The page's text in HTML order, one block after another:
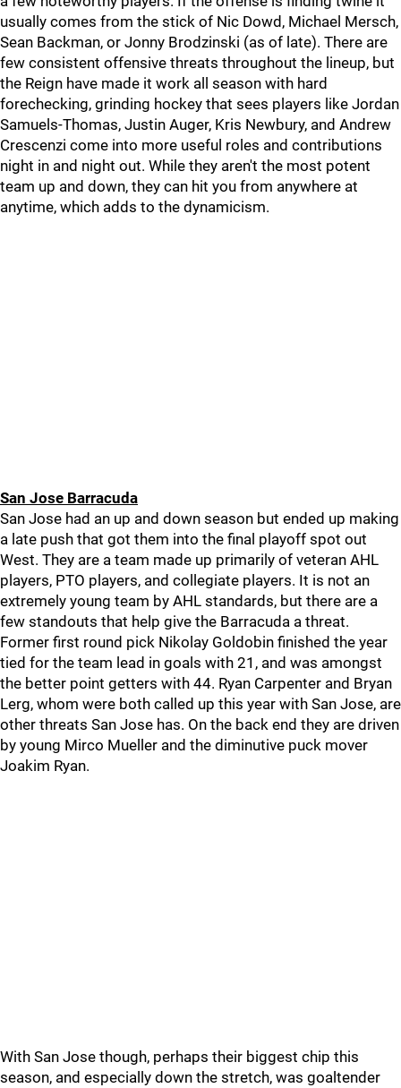
usually comes from the stick of Nic Dowd, Michael Mersch,
Sean Backman, or Jonny Brodzinski (as of late). There are
few consistent offensive threats throughout the lineup, but
the Reign have made it work all season with hard
forechecking, grinding hockey that sees players like Jordan
Samuels-Thomas, Justin Auger, Kris Newbury, and Andrew
Crescenzi come into more useful roles and contributions
night in and night out. While they aren't the most potent
team up and down, they can hit you from anywhere at
anytime, which adds to the dynamicism.
San Jose Barracuda
San Jose had an up and down season but ended up making
a late push that got them into the final playoff spot out
West. They are a team made up primarily of veteran AHL
players, PTO players, and collegiate players. It is not an
extremely young team by AHL standards, but there are a
few standouts that help give the Barracuda a threat.
Former first round pick Nikolay Goldobin finished the year
tied for the team lead in goals with 21, and was amongst
the better point getters with 44. Ryan Carpenter and Bryan
Lerg, whom were both called up this year with San Jose, are
other threats San Jose has. On the back end they are driven
by young Mirco Mueller and the diminutive puck mover
Joakim Ryan.
With San Jose though, perhaps their biggest chip this
season, and especially down the stretch, was goaltender